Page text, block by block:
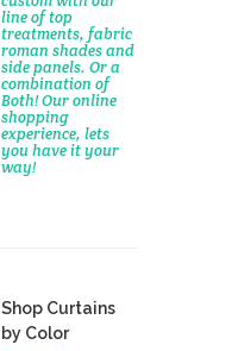
line of top
treatments, fabric
roman shades and
side panels. Or a
combination of
Both! Our online
shopping
experience, lets
you have it your
way!
Shop Curtains
by Color